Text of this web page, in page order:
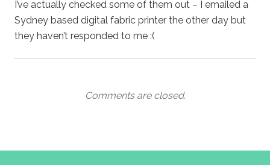
I’ve actually checked some of them out – I emailed a
Sydney based digital fabric printer the other day but
they haven’t responded to me :(
Comments are closed.